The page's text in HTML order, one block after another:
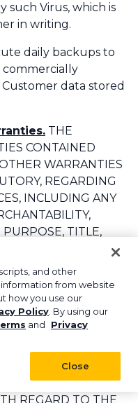
such Virus, which is
in writing.
daily backups to
commercially
data stored
THE
CONTAINED
WARRANTIES
REGARDING
INCLUDING ANY
TITLE,
THE MAXIMUM
LAW, ASPIRE,
HOSTING
SUPPLIERS,
AGENTS AND
THE
ANY AND ALL
EXPRESS,
REGARD TO THE
and other
from website
how you use our
Policy . By using our
and
Privacy
Close